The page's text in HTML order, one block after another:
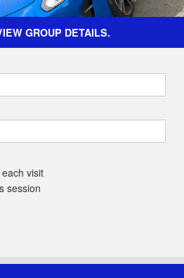
The Club Galleries Register
Login
GROUP DETAILS.
visit
session